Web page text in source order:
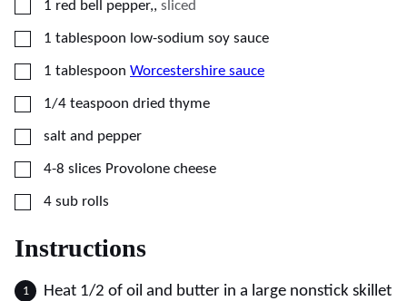
▢
1 red bell pepper,, sliced
▢
1 tablespoon low-sodium soy sauce
▢
1 tablespoon Worcestershire sauce
▢
1/4 teaspoon dried thyme
▢
salt and pepper
▢
4-8 slices Provolone cheese
▢
4 sub rolls
Instructions
Heat 1/2 of oil and butter in a large nonstick skillet